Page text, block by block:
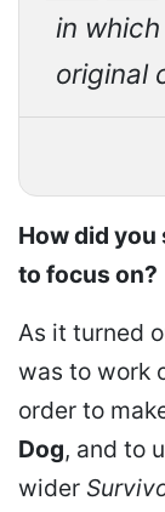
in
original
How did you
to focus on?
As it turned
was to work
order to
Dog, and to
wider